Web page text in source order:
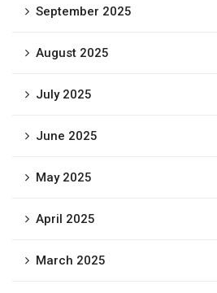
September 2025
August 2025
July 2025
June 2025
May 2025
April 2025
March 2025